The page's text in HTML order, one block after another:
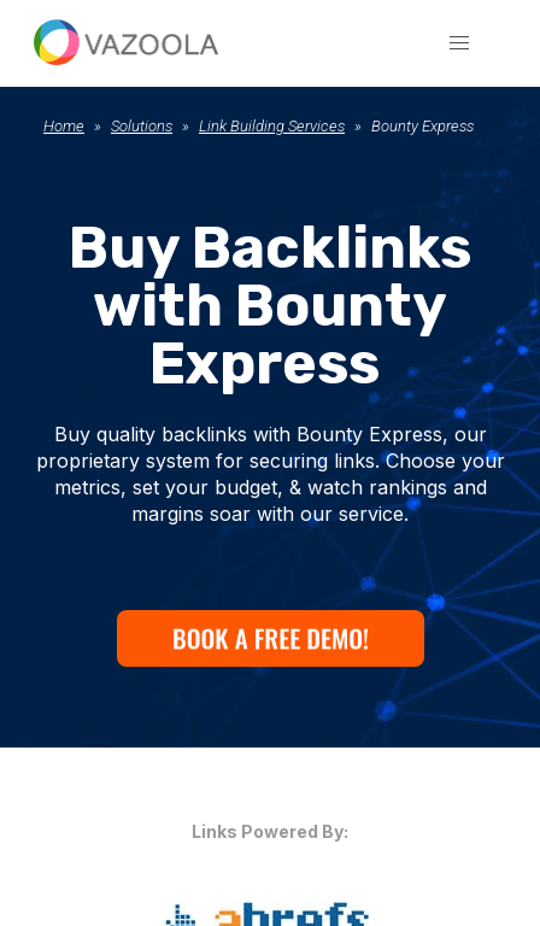
Home Solutions Link Building Services Bounty Express
Buy Backlinks
with Bounty
Express
Buy quality backlinks with Bounty Express, our
proprietary system for securing links. Choose your
metrics, set your budget, & watch rankings and
margins soar with our service.
Links Powered By: